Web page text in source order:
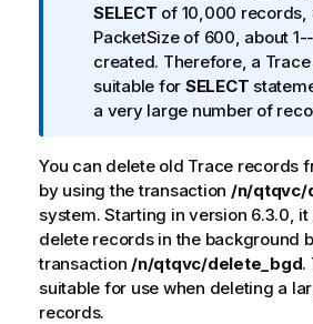
m
a
t
i
o
n
o
t
e
SELECT of 10,000 records,
PacketSize of 600, about
created. Therefore, a
suitable for SELECT
a very large number of
You can delete old Trace records
by using the transaction /n/qtqvc/
system. Starting in version 6.3.0,
delete records in the background
transaction /n/qtqvc/delete_bgd.
suitable for use when deleting a
records.